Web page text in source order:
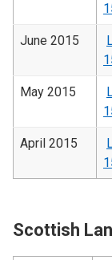
June 2015
May 2015
April 2015
Scottish